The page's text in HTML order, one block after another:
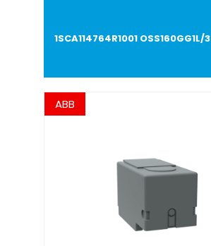
1SCA114764R1001 OSS160GG1L/3
ABB